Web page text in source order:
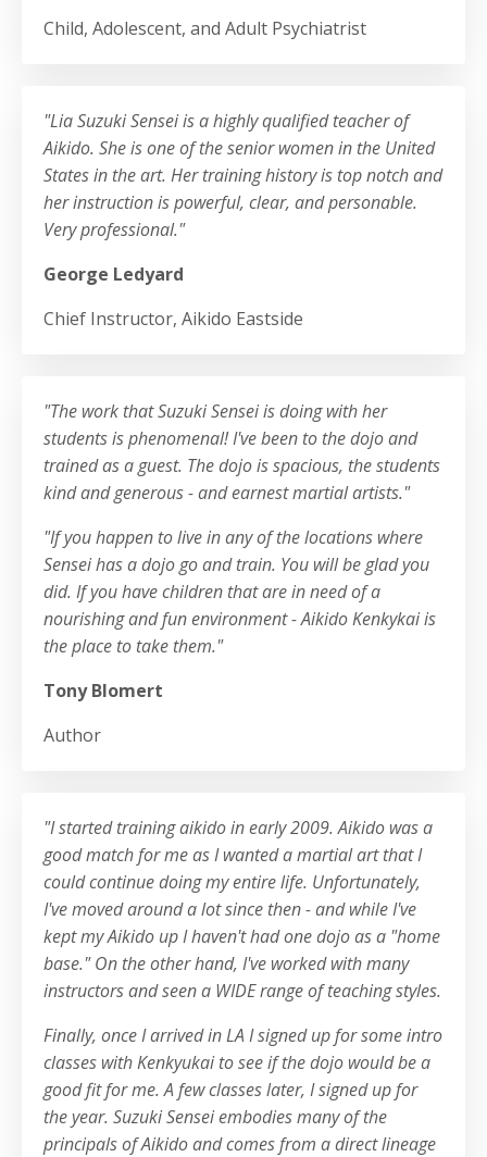
Child, Adolescent, and Adult Psychiatrist
"Lia Suzuki Sensei is a highly qualified teacher of
Aikido. She is one of the senior women in the United
States in the art. Her training history is top notch and
her instruction is powerful, clear, and personable.
Very professional."
George Ledyard
Chief Instructor, Aikido Eastside
"The work that Suzuki Sensei is doing with her
students is phenomenal! I've been to the dojo and
trained as a guest. The dojo is spacious, the students
kind and generous - and earnest martial artists."
"If you happen to live in any of the locations where
Sensei has a dojo go and train. You will be glad you
did. If you have children that are in need of a
nourishing and fun environment - Aikido Kenkykai is
the place to take them."
Tony Blomert
Author
"I started training aikido in early 2009. Aikido was a
good match for me as I wanted a martial art that I
could continue doing my entire life. Unfortunately,
I've moved around a lot since then - and while I've
kept my Aikido up I haven't had one dojo as a "home
base." On the other hand, I've worked with many
instructors and seen a WIDE range of teaching styles.
Finally, once I arrived in LA I signed up for some intro
classes with Kenkyukai to see if the dojo would be a
good fit for me. A few classes later, I signed up for
the year. Suzuki Sensei embodies many of the
principals of Aikido and comes from a direct lineage